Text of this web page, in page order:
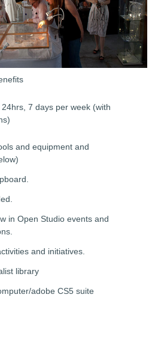
7 days per week (with
and equipment and
in Open Studio events and
and initiatives.
library
adobe CS5 suite